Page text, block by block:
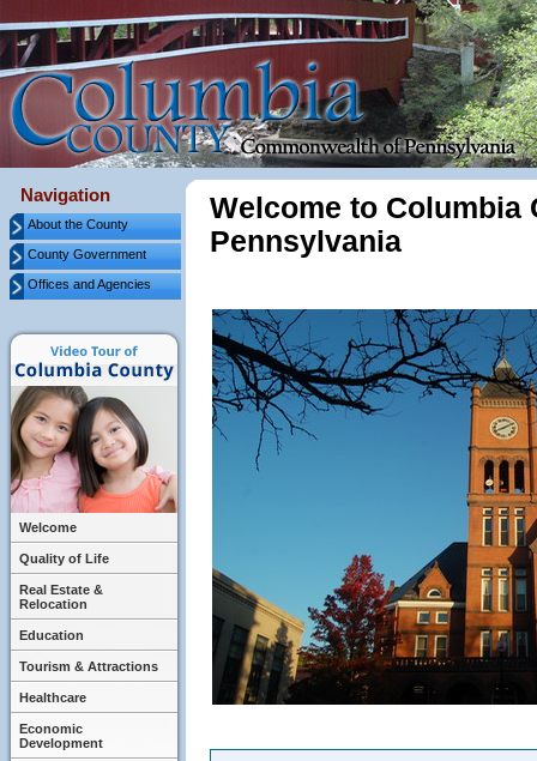
Welcome to Columbia
Pennsylvania
Navigation
About the County
County Government
Offices and Agencies
Welcome
Quality of Life
Real Estate &
Relocation
Education
Tourism & Attractions
Healthcare
Economic
Development